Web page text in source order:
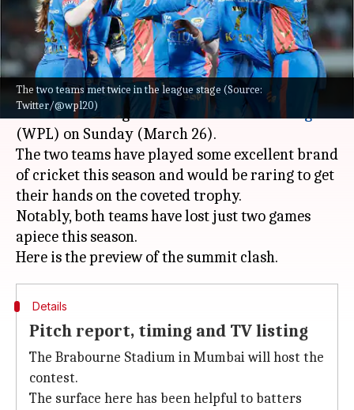
The two teams met twice in the league stage (Source:
Twitter/@wpl20)
Gaurav Tripathi Mar 25, 2023 02:05 pm
What's the story
Delhi Capitalswill meetMumbai Indiansin the
final of the inauguralWomen's Premier League
(WPL) on Sunday (March 26).
The two teams have played some excellent brand
of cricket this season and would be raring to get
their hands on the coveted trophy.
Notably, both teams have lost just two games
apiece this season.
Details
Pitch report, timing and TV listing
The Brabourne Stadium in Mumbai will host the
contest.
The surface here has been helpful to batters